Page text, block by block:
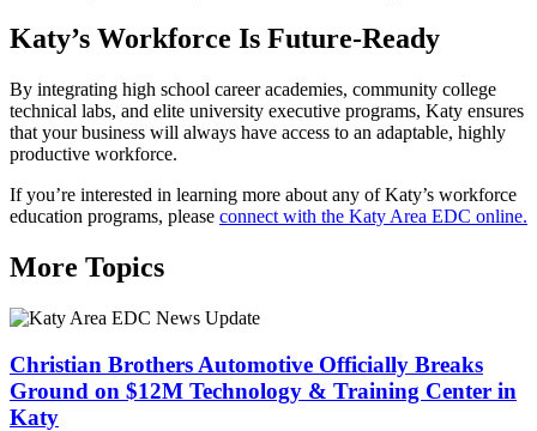
Katy’s Workforce Is Future-Ready
By integrating high school career academies, community college
technical labs, and elite university executive programs, Katy ensures
that your business will always have access to an adaptable, highly
productive workforce.
If you’re interested in learning more about any of Katy’s workforce
education programs, please connect with the Katy Area EDC online.
More Topics
Christian Brothers Automotive Officially Breaks
Ground on $12M Technology & Training Center in
Katy